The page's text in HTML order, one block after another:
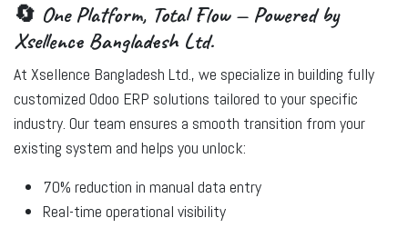
🔄 One Platform, Total Flow — Powered by
Xsellence Bangladesh Ltd.
At Xsellence Bangladesh Ltd., we specialize in building fully
customized Odoo ERP solutions tailored to your specific
industry. Our team ensures a smooth transition from your
existing system and helps you unlock:
70% reduction in manual data entry
Real-time operational visibility